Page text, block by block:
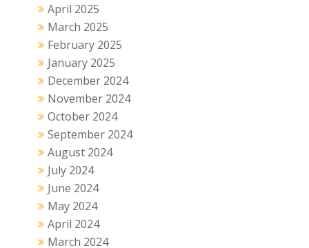
April 2025
March 2025
February 2025
January 2025
December 2024
November 2024
October 2024
September 2024
August 2024
July 2024
June 2024
May 2024
April 2024
March 2024